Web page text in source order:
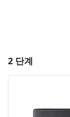
2 단계